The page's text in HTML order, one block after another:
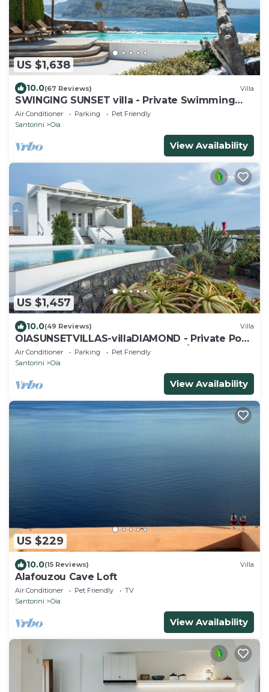
US $1,638
10.0(67 Reviews) Villa
SWINGING SUNSET villa - Private Swimming
pool & Private outdoor heated spa
Air Conditioner Parking
Pet Friendly
Santorini
Oia
View Availability
US $1,457
10.0(49 Reviews) Villa
OIASUNSETVILLAS-villaDIAMOND - Private Pool
& Private Outdoor Heated HotTub/Spa
Air Conditioner Parking
Pet Friendly
Santorini
Oia
View Availability
US $229
10.0(15 Reviews) Villa
Alafouzou Cave Loft
Air Conditioner Pet Friendly
TV
Santorini
Oia
View Availability